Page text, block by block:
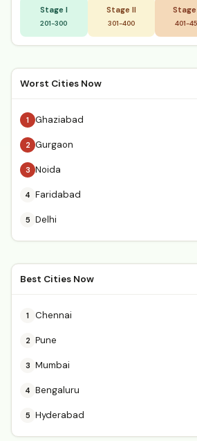
Stage I
201-300
Stage II
301-400
Stage
401-
Worst Cities Now
1 Ghaziabad
2 Gurgaon
3 Noida
4 Faridabad
5 Delhi
Best Cities Now
1 Chennai
2 Pune
3 Mumbai
4 Bengaluru
5 Hyderabad